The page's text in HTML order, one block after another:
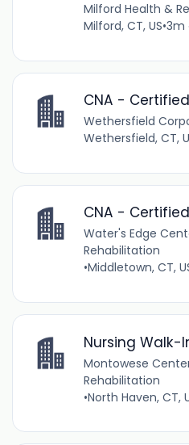
Milford Health &
Milford, CT, US•3m
CNA -
Wethersfield
Wethersfield, CT,
CNA -
Water's Edge
Rehabilitation
•Middletown, CT,
Nursing Walk-
Montowese
Rehabilitation
•North Haven, CT,